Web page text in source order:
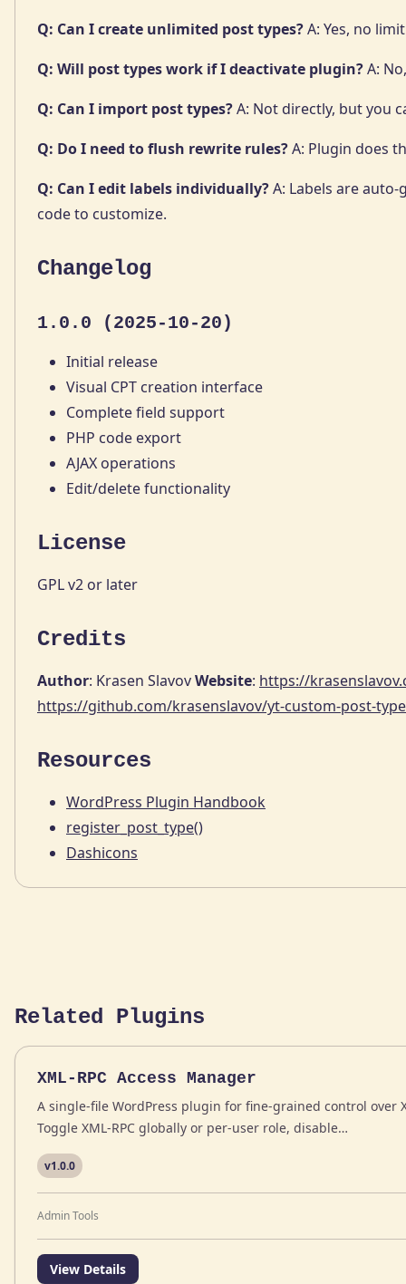
Q: Can I create unlimited post types?A: Yes, no
Q: Will post types work if I deactivate plugin?A:
Q: Can I import post types?A: Not directly, but you
Q: Do I need to flush rewrite rules?A: Plugin does
Q: Can I edit labels individually?A: Labels are
code to customize.
Changelog
1.0.0 (2025-10-20)
Initial release
Visual CPT creation interface
Complete field support
PHP code export
AJAX operations
Edit/delete functionality
License
GPL v2 or later
Credits
Author: Krasen SlavovWebsite: https://
https://github.com/krasenslavov/yt-custom-post-
Resources
WordPress Plugin Handbook
register_post_type()
Dashicons
Related Plugins
XML-RPC Access Manager
A single-file WordPress plugin for fine-grained control over
Toggle XML-RPC globally or per-user role, disable…
v1.0.0
Admin Tools
View Details